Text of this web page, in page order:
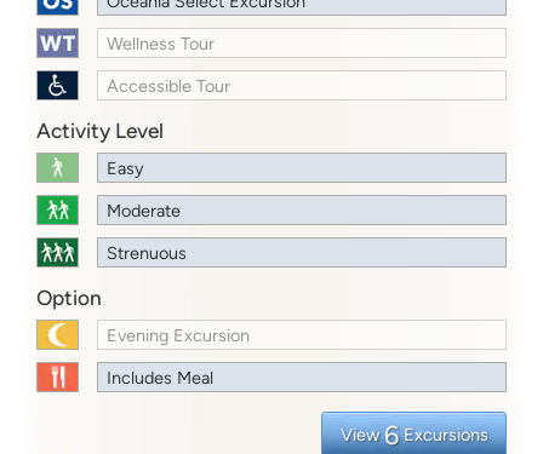
Wellness Tour
Accessible Tour
Activity Level
Easy
Moderate
Strenuous
Option
Evening Excursion
Includes Meal
View 6 Excursions